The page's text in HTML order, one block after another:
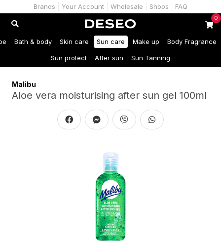
Brands Your Account Wholesale Shops FAQ
0
Bath & body Skin care Sun care Make up Body Fragrance
Sun protect After sun Sun Tanning
Malibu
Aloe vera moisturising after sun gel 100ml